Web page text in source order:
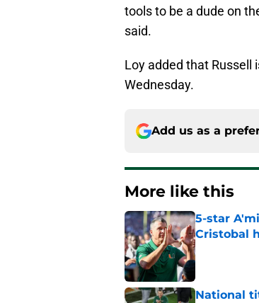
tools to be a dude on
said.
Loy added that Russell
Wednesday.
Add us as a
More like this
5-star
Cristobal
Published by
National